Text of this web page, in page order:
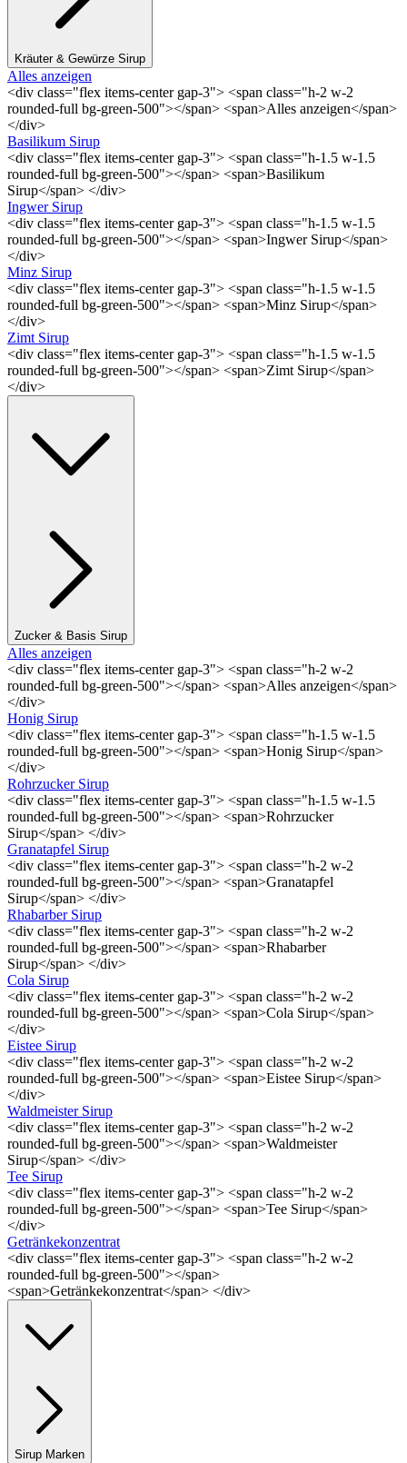
Kräuter & Gewürze Sirup
Alles anzeigen
<div class="flex items-center gap-3"> <span class="h-2 w-2
rounded-full bg-green-500"></span> <span>Alles anzeigen</span>
</div>
Basilikum Sirup
<div class="flex items-center gap-3"> <span class="h-1.5 w-1.5
rounded-full bg-green-500"></span> <span>Basilikum
Sirup</span> </div>
Ingwer Sirup
<div class="flex items-center gap-3"> <span class="h-1.5 w-1.5
rounded-full bg-green-500"></span> <span>Ingwer Sirup</span>
</div>
Minz Sirup
<div class="flex items-center gap-3"> <span class="h-1.5 w-1.5
rounded-full bg-green-500"></span> <span>Minz Sirup</span>
</div>
Zimt Sirup
<div class="flex items-center gap-3"> <span class="h-1.5 w-1.5
rounded-full bg-green-500"></span> <span>Zimt Sirup</span>
</div>
Zucker & Basis Sirup
Alles anzeigen
<div class="flex items-center gap-3"> <span class="h-2 w-2
rounded-full bg-green-500"></span> <span>Alles anzeigen</span>
</div>
Honig Sirup
<div class="flex items-center gap-3"> <span class="h-1.5 w-1.5
rounded-full bg-green-500"></span> <span>Honig Sirup</span>
</div>
Rohrzucker Sirup
<div class="flex items-center gap-3"> <span class="h-1.5 w-1.5
rounded-full bg-green-500"></span> <span>Rohrzucker
Sirup</span> </div>
Granatapfel Sirup
<div class="flex items-center gap-3"> <span class="h-2 w-2
rounded-full bg-green-500"></span> <span>Granatapfel
Sirup</span> </div>
Rhabarber Sirup
<div class="flex items-center gap-3"> <span class="h-2 w-2
rounded-full bg-green-500"></span> <span>Rhabarber
Sirup</span> </div>
Cola Sirup
<div class="flex items-center gap-3"> <span class="h-2 w-2
rounded-full bg-green-500"></span> <span>Cola Sirup</span>
</div>
Eistee Sirup
<div class="flex items-center gap-3"> <span class="h-2 w-2
rounded-full bg-green-500"></span> <span>Eistee Sirup</span>
</div>
Waldmeister Sirup
<div class="flex items-center gap-3"> <span class="h-2 w-2
rounded-full bg-green-500"></span> <span>Waldmeister
Sirup</span> </div>
Tee Sirup
<div class="flex items-center gap-3"> <span class="h-2 w-2
rounded-full bg-green-500"></span> <span>Tee Sirup</span>
</div>
Getränkekonzentrat
<div class="flex items-center gap-3"> <span class="h-2 w-2
rounded-full bg-green-500"></span>
<span>Getränkekonzentrat</span> </div>
Sirup Marken